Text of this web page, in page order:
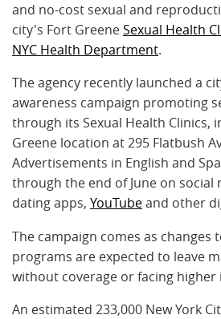
and no-cost sexual and
city's Fort GreeneSexual Health
NYC Health Department.
The agency recently launched a
awareness campaign promoting
through its Sexual Health Clinics,
Greene location at 295 Flatbush
Advertisements in English and
through the end of June on social
dating apps, YouTubeand other
The campaign comes as changes
programs are expected to leave
without coverage or facing higher
An estimated 233,000 New York